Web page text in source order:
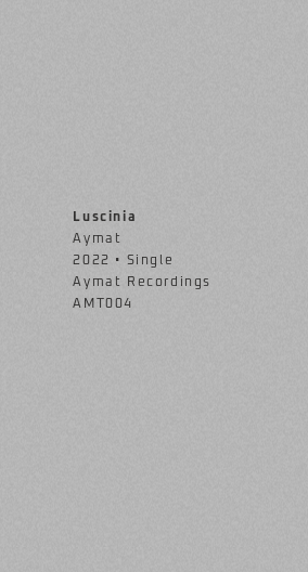
Luscinia
Aymat
2022 • Single
Aymat Recordings
AMT004